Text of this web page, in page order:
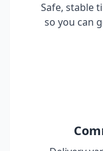
Safe, stable
so you can